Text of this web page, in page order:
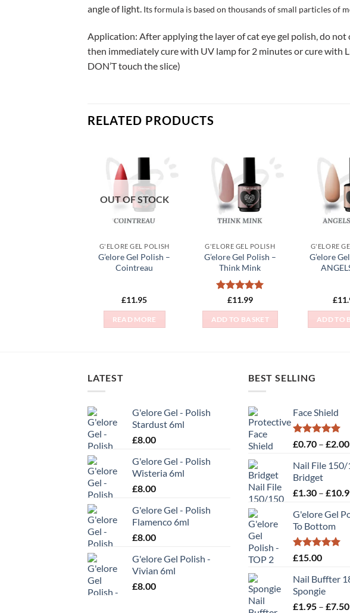
angle of light. Its formula is based on thousands of small particles of
Application: After applying the layer of cat eye gel polish, do
then immediately cure with UV lamp for 2 minutes or cure with
DON’T touch the slice)
RELATED PRODUCTS
Add to
Wishlist
OUT OF STOCK
G'ELORE GEL POLISH
G’elore Gel Polish –
Cointreau
£11.95
READ MORE
Add to
Wishlist
G'ELORE GEL POLISH
G’elore Gel Polish –
Think Mink
Rated 5
£11.99
ADD TO BASKET
G'ELORE
G’elore
£
ADD TO
LATEST
G'elore Gel - Polish
Stardust 6ml
£8.00
G'elore Gel - Polish
Wisteria 6ml
£8.00
G'elore Gel - Polish
Flamenco 6ml
£8.00
G'elore Gel Polish -
Vivian 6ml
£8.00
BEST SELLING
Face Shield
Rated5.00
£0.70 – £2.00
Nail File 150/
Bridget
£1.30 – £
G'elore Gel
To Bottom
Rated5.00
£15.00
Nail Buffter
Spongie
£1.95 – £7.50